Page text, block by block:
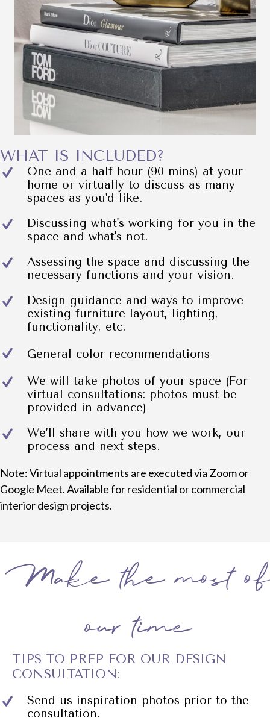
WHAT IS INCLUDED?
One and a half hour (90 mins) at your
home or virtually to discuss as many
spaces as you'd like.
Discussing what's working for you in the
space and what's not.
Assessing the space and discussing the
necessary functions and your vision.
Design guidance and ways to improve
existing furniture layout, lighting,
functionality, etc.
General color recommendations
We will take photos of your space (For
virtual consultations: photos must be
provided in advance)
We’ll share with you how we work, our
process and next steps.
Note: Virtual appointments are executed via Zoom or
Google Meet. Available for residential or commercial
interior design projects.
Make the most of
our time
TIPS TO PREP FOR OUR DESIGN
CONSULTATION:
Send us inspiration photos prior to the
consultation.